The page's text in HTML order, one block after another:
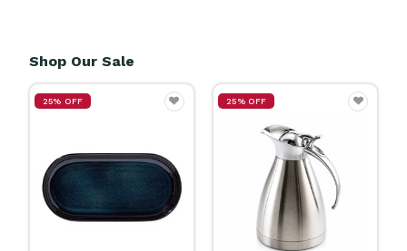
Shop Our Sale
25% OFF 25% OFF